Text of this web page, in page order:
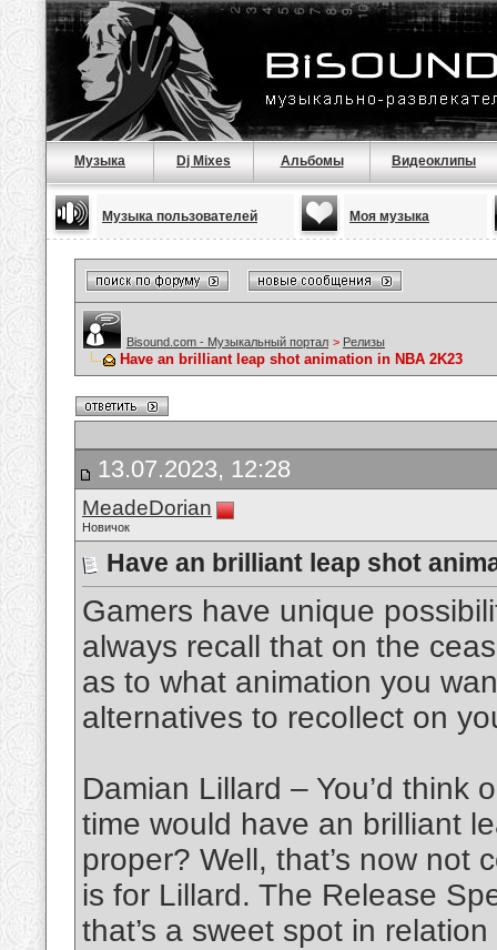
Музыка Dj Mixes Альбомы Видеоклипы
Музыка пользователей Моя музыка
Bisound.com - Музыкальный портал > Релизы
Have an brilliant leap shot animation in NBA 2K23
13.07.2023, 12:28
MeadeDorian
Новичок
Have an brilliant leap shot
Gamers have unique
always recall that on the
as to what animation you
alternatives to recollect on
Damian Lillard – You’d think
time would have an brilliant
proper? Well, that’s now not
is for Lillard. The Release
that’s a sweet spot in